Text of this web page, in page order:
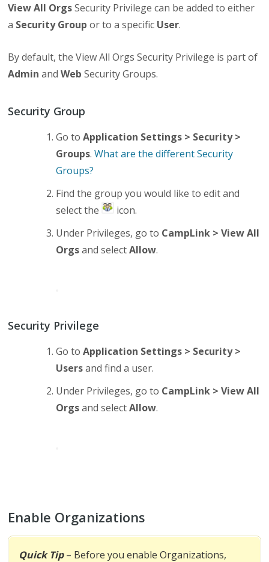
View All OrgsSecurity Privilege can be added to either
a Security Group or to a specific User.
By default, the View All Orgs Security Privilege is part of
Admin andWeb Security Groups.
Security Group
Go toApplication Settings > Security >
Groups.What are the different Security
Groups?
Find the group you would like to edit and
select the
icon.
Under Privileges, go to CampLink > View All
Orgsand selectAllow.
Security Privilege
Go toApplication Settings > Security >
Usersand find a user.
Under Privileges, go to CampLink > View All
Orgsand selectAllow.
Enable Organizations
Quick Tip– Before you enable Organizations,